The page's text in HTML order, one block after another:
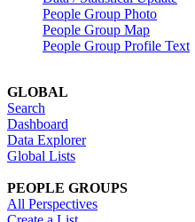
People Group Photo
People Group Map
People Group Profile Text
GLOBAL
Search
Dashboard
Data Explorer
Global Lists
PEOPLE GROUPS
All Perspectives